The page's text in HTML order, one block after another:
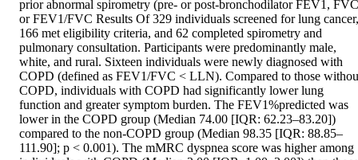
prior abnormal spirometry (pre- or post-bronchodilator FEV1,
or FEV1/FVC Results Of 329 individuals screened for lung cancer,
166 met eligibility criteria, and 62 completed spirometry and
pulmonary consultation. Participants were predominantly male,
white, and rural. Sixteen individuals were newly diagnosed with
COPD (defined as FEV1/FVC < LLN). Compared to those
COPD, individuals with COPD had significantly lower lung
function and greater symptom burden. The FEV1%predicted was
lower in the COPD group (Median 74.00 [IQR: 62.23–83.20])
compared to the non-COPD group (Median 98.35 [IQR: 88.85–
111.90]; p < 0.001). The mMRC dyspnea score was higher among